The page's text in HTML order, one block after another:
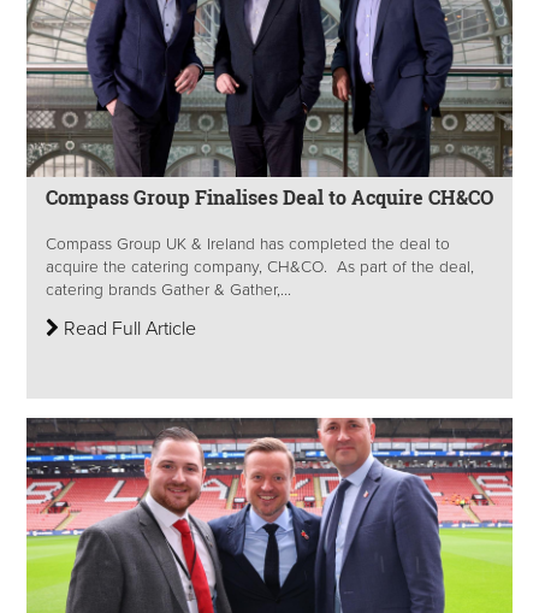
Compass Group Finalises Deal to Acquire CH&CO
Compass Group UK & Ireland has completed the deal to
acquire the catering company, CH&CO. As part of the deal,
catering brands Gather & Gather,...
Read Full Article